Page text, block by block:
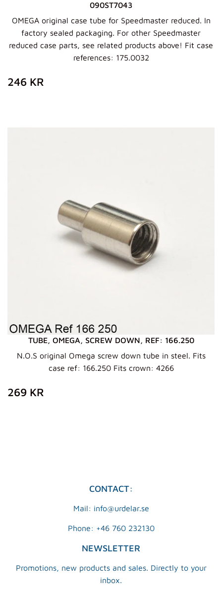
090ST7043
OMEGA original case tube for Speedmaster reduced. In
factory sealed packaging. For other Speedmaster
reduced case parts, see related products above! Fit case
references: 175.0032
REGULAR
PRICE
246 KR
TUBE, OMEGA, SCREW DOWN, REF: 166.250
N.O.S original Omega screw down tube in steel. Fits
case ref: 166.250 Fits crown: 4266
REGULAR
PRICE
269 KR
CONTACT:
Mail: info@urdelar.se
Phone: +46 760 232130
NEWSLETTER
Promotions, new products and sales. Directly to your
inbox.